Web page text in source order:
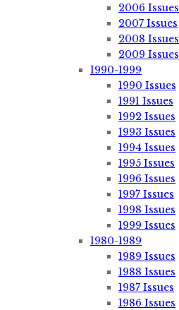
2006 Issues
2007 Issues
2008 Issues
2009 Issues
1990-1999
1990 Issues
1991 Issues
1992 Issues
1993 Issues
1994 Issues
1995 Issues
1996 Issues
1997 Issues
1998 Issues
1999 Issues
1980-1989
1989 Issues
1988 Issues
1987 Issues
1986 Issues